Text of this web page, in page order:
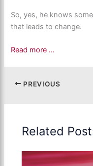
So, yes, he knows
that leads to change.
Read more …
PREVIOUS
Related